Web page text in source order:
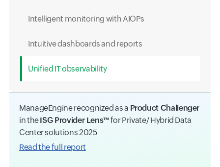
Intelligent monitoring with AIOPs
Intuitive dashboards and reports
Unified IT observability
ManageEngine recognized as a Product Challenger
in theISG Provider Lens™for Private/ Hybrid Data
Center solutions 2025
Read the full report